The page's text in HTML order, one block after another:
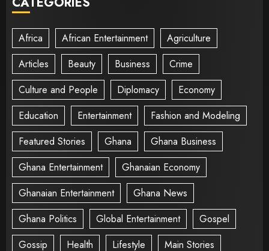
Africa African Entertainment
Agriculture
Articles
Beauty Business
Crime
Culture and People
Diplomacy
Economy
Education
Entertainment
Fashion and Modeling
Featured Stories
Ghana
Ghana Business
Ghana Entertainment
Ghanaian Economy
Ghanaian Entertainment
Ghana News
Ghana Politics
Global Entertainment
Gospel
Gossip
Health Lifestyle
Main Stories